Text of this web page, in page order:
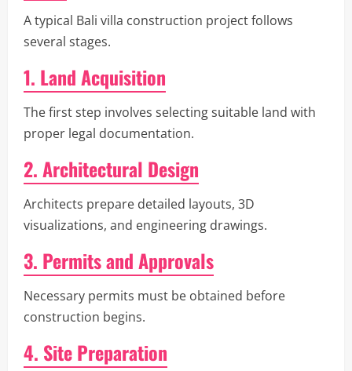
A typical Bali villa construction project follows
several stages.
1. Land Acquisition
The first step involves selecting suitable land with
proper legal documentation.
2. Architectural Design
Architects prepare detailed layouts, 3D
visualizations, and engineering drawings.
3. Permits and Approvals
Necessary permits must be obtained before
construction begins.
4. Site Preparation